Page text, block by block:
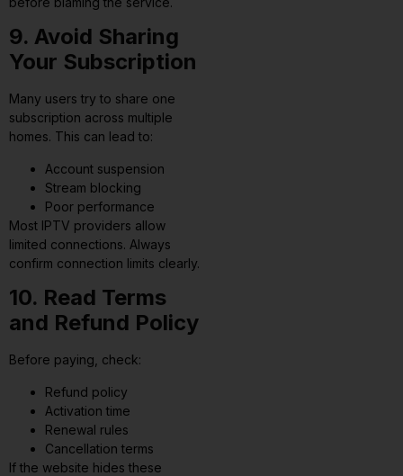
9. Avoid Sharing
Your Subscription
Many users try to share one
subscription across multiple
homes. This can lead to:
Account suspension
Stream blocking
Poor performance
Most IPTV providers allow
limited connections. Always
confirm connection limits clearly.
10. Read Terms
and Refund Policy
Before paying, check:
Refund policy
Activation time
Renewal rules
Cancellation terms
If the website hides these